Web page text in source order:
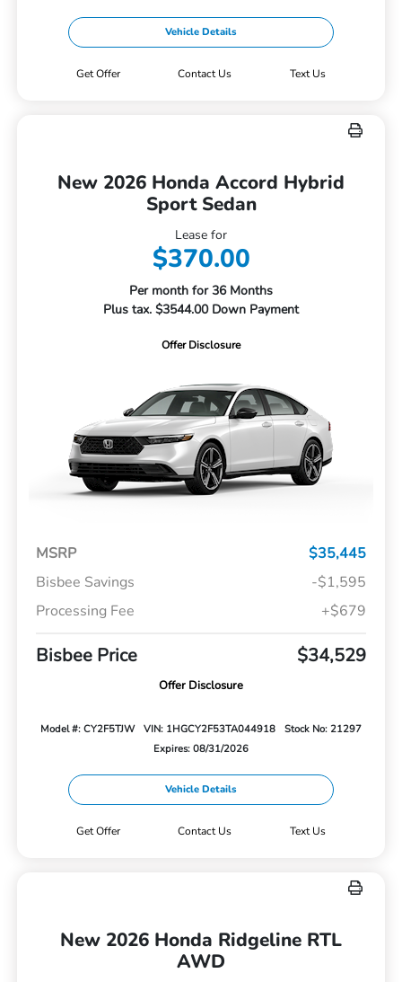
Vehicle Details
Get Offer Contact Us Text Us
New 2026 Honda Accord Hybrid
Sport Sedan
Lease for
$370.00
Per month for 36 Months
Plus tax. $3544.00 Down Payment
Offer Disclosure
MSRP
$35,445
Bisbee Savings
-$1,595
Processing Fee
+$679
Bisbee Price $34,529
Offer Disclosure
Model #: CY2F5TJW VIN: 1HGCY2F53TA044918
Stock No: 21297
Expires: 08/31/2026
Vehicle Details
Get Offer Contact Us Text Us
New 2026 Honda Ridgeline RTL
AWD